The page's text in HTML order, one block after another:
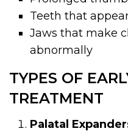
Teeth that
Jaws that make
abnormally
TYPES OF
TREATMENT
Palatal